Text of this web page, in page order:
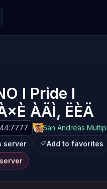
navigation
l Pride l
ÀÄÌ, ËÈÄ
San Andreas
server
Add to favorites